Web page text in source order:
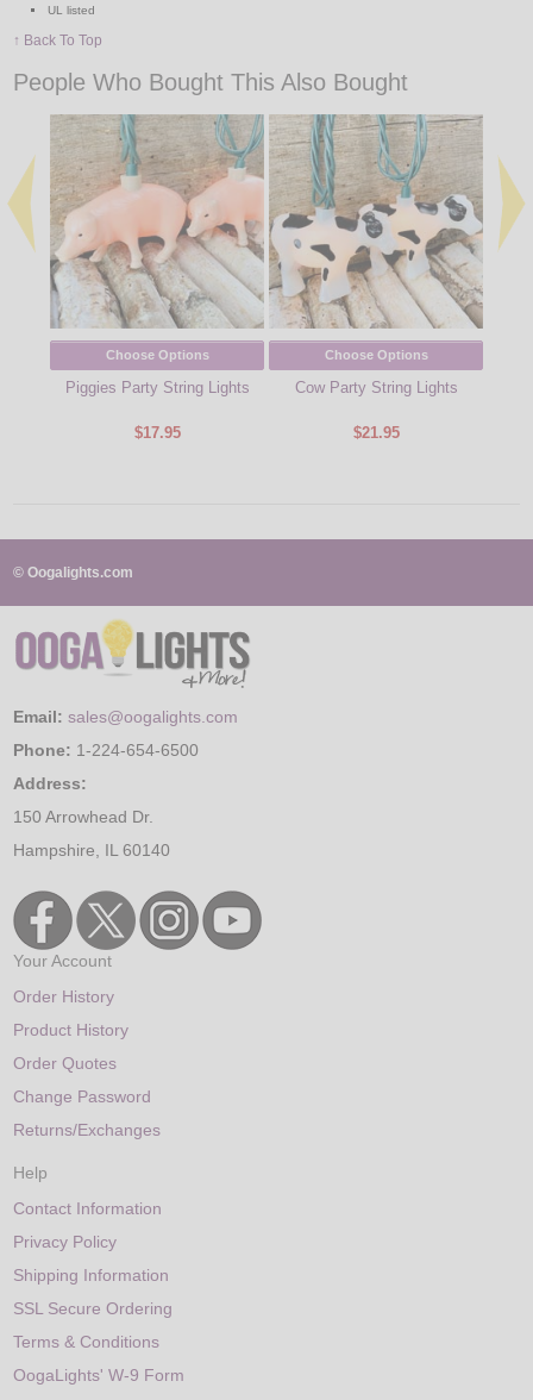
UL listed
↑ Back To Top
People Who Bought This Also Bought
Choose Options
Piggies Party String Lights
$17.95
Choose Options
Cow Party String Lights
$21.95
© Oogalights.com
Email: sales@oogalights.com
Phone: 1-224-654-6500
Address:
150 Arrowhead Dr.
Hampshire, IL 60140
Your Account
Order History
Product History
Order Quotes
Change Password
Returns/Exchanges
Help
Contact Information
Privacy Policy
Shipping Information
SSL Secure Ordering
Terms & Conditions
OogaLights' W-9 Form